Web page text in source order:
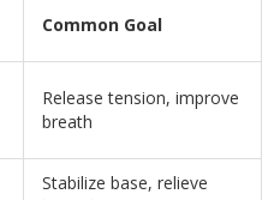
Common Goal
Release tension, improve
breath
Stabilize base, relieve